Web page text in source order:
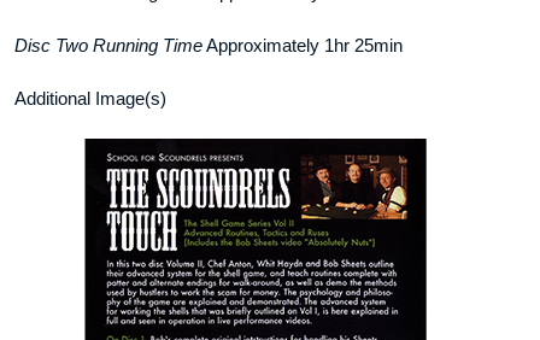
Disc Two Running TimeApproximately 1hr 25min
Additional Image(s)